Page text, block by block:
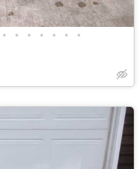
• • • • • • •